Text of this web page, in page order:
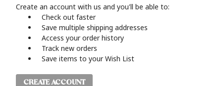
Create an account with us and you'll be able to:
Check out faster
Save multiple shipping addresses
Access your order history
Track new orders
Save items to your Wish List
CREATE ACCOUNT